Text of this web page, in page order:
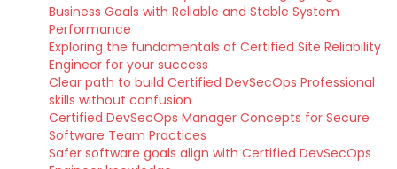
Business Goals with Reliable and Stable System
Performance
Exploring the fundamentals of Certified Site Reliability
Engineer for your success
Clear path to build Certified DevSecOps Professional
skills without confusion
Certified DevSecOps Manager Concepts for Secure
Software Team Practices
Safer software goals align with Certified DevSecOps